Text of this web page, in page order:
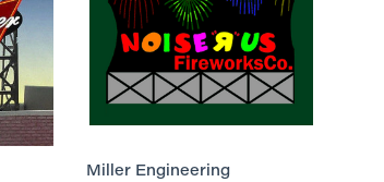
Miller Engineering